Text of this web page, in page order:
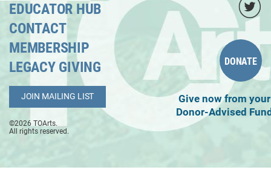
EDUCATOR HUB
CONTACT
MEMBERSHIP
LEGACY GIVING
JOIN MAILING LIST
DONATE
Give now from your
Donor-Advised
©2026 TOArts.
All rights reserved.